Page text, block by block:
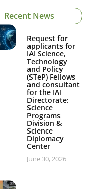
Recent News
Request for
applicants for
IAI Science,
Technology
and Policy
(STeP) Fellows
and consultant
for the IAI
Directorate:
Science
Programs
Division &
Science
Diplomacy
Center
June 30, 2026